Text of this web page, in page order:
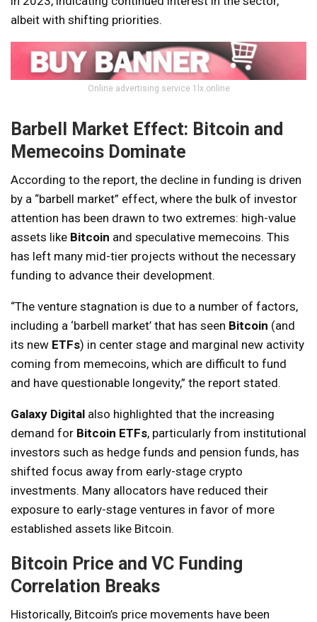
albeit with shifting priorities.
Online advertising service 1lx.online
Barbell Market Effect: Bitcoin and
Memecoins Dominate
According to the report, the decline in funding is driven
by a “barbell market” effect, where the bulk of investor
attention has been drawn to two extremes: high-value
assets like Bitcoin and speculative memecoins. This
has left many mid-tier projects without the necessary
funding to advance their development.
“The venture stagnation is due to a number of factors,
including a ‘barbell market’ that has seen Bitcoin (and
its new ETFs) in center stage and marginal new activity
coming from memecoins, which are difficult to fund
and have questionable longevity,” the report stated.
Galaxy Digital also highlighted that the increasing
demand for Bitcoin ETFs, particularly from institutional
investors such as hedge funds and pension funds, has
shifted focus away from early-stage crypto
investments. Many allocators have reduced their
exposure to early-stage ventures in favor of more
established assets like Bitcoin.
Bitcoin Price and VC Funding
Correlation Breaks
Historically, Bitcoin’s price movements have been